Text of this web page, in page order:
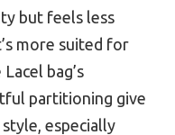
but feels less
more suited for
bag’s
partitioning give
especially